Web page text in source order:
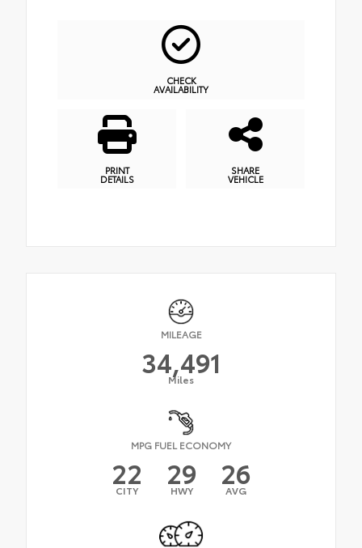
CHECK
AVAILABILITY
PRINT
DETAILS
SHARE
VEHICLE
MILEAGE
34,491
Miles
MPG FUEL ECONOMY
22
CITY 29
HWY 26
AVG